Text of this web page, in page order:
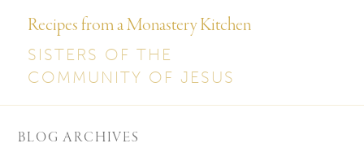
Recipes from a Monastery Kitchen
SISTERS OF THE
COMMUNITY OF JESUS
BLOG ARCHIVES